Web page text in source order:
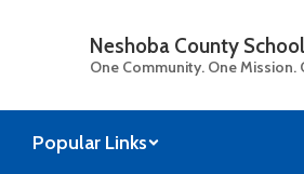
Neshoba County
One Community. One Mission.
Popular Links